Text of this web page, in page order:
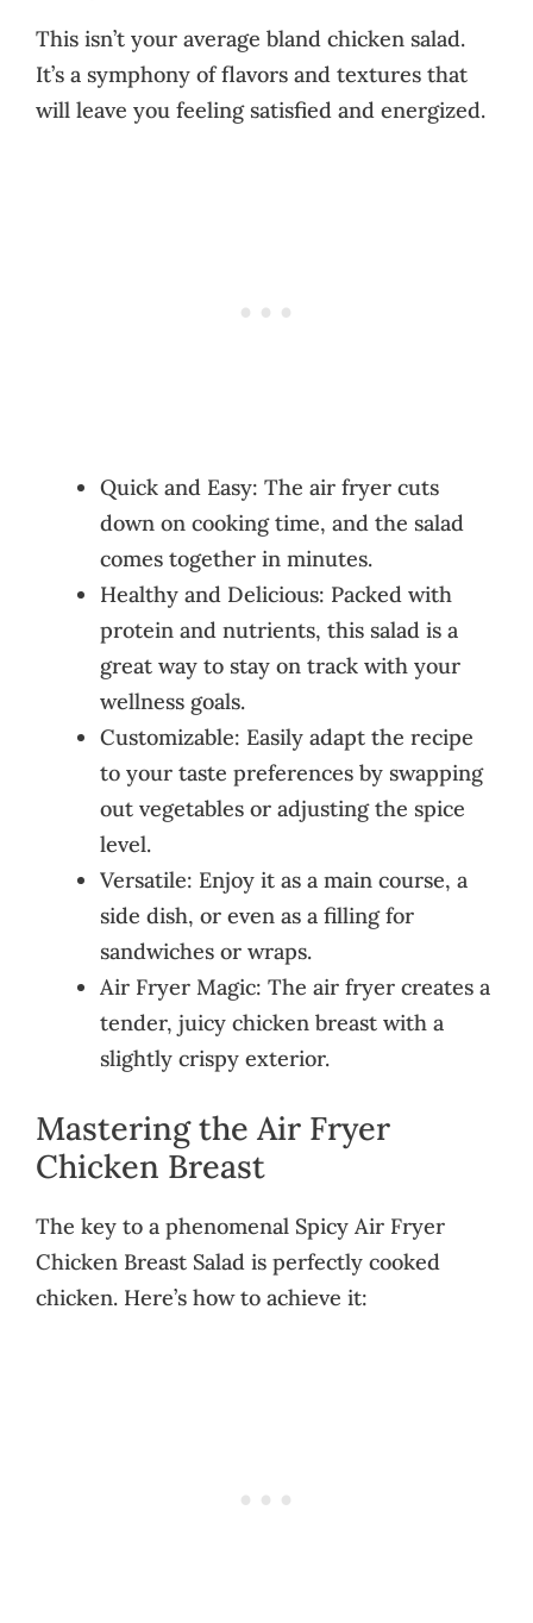
This isn’t your average bland chicken salad.
It’s a symphony of flavors and textures that
will leave you feeling satisfied and energized.
Quick and Easy: The air fryer cuts
down on cooking time, and the salad
comes together in minutes.
Healthy and Delicious: Packed with
protein and nutrients, this salad is a
great way to stay on track with your
wellness goals.
Customizable: Easily adapt the recipe
to your taste preferences by swapping
out vegetables or adjusting the spice
level.
Versatile: Enjoy it as a main course, a
side dish, or even as a filling for
sandwiches or wraps.
Air Fryer Magic: The air fryer creates a
tender, juicy chicken breast with a
slightly crispy exterior.
Mastering the Air Fryer
Chicken Breast
The key to a phenomenal Spicy Air Fryer
Chicken Breast Salad is perfectly cooked
chicken. Here’s how to achieve it: